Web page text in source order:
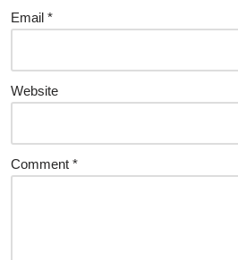
Email *
Website
Comment *